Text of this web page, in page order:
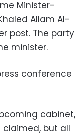
Minister-
Allam Al-
post. The party
minister.
conference
cabinet,
claimed, but all